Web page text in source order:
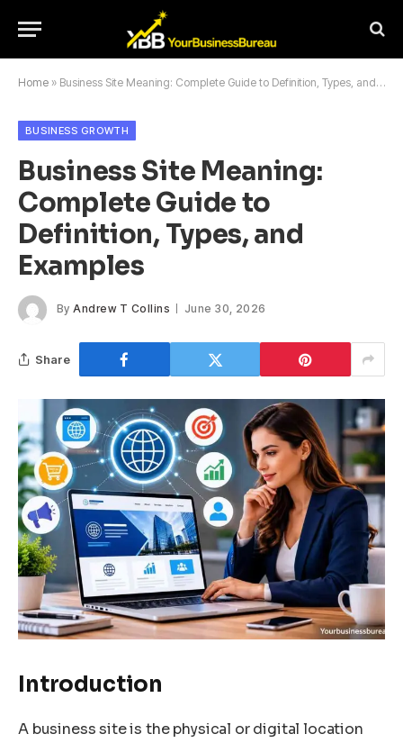
Home » Business Site Meaning: Complete Guide to Definition, Types, and Examples
BUSINESS GROWTH
Business Site Meaning:
Complete Guide to
Definition, Types, and
Examples
By Andrew T Collins June 30, 2026
Share
Introduction
A business site is the physical or digital location